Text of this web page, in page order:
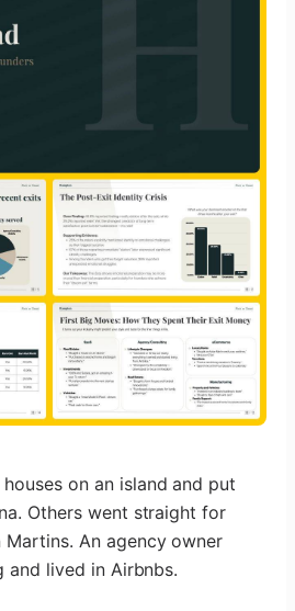
on an island and put
Others went straight for
Martins. An agency owner
lived in Airbnbs.